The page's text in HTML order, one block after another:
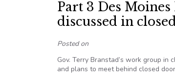
Part 3 Des Moines
discussed in
Posted on
Gov. Terry Branstad’s work group
and plans to meet behind closed